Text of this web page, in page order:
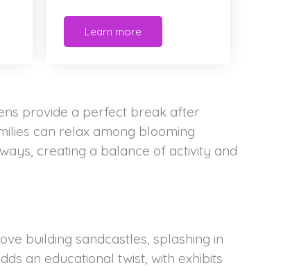
Learn more
provide a perfect break after
can relax among blooming
creating a balance of activity and
building sandcastles, splashing in
an educational twist, with exhibits